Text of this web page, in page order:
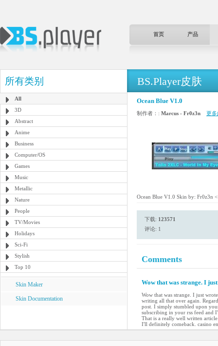
首页 产品
所有类别
All
3D
Abstract
Anime
Business
Computer/OS
Games
Music
Metallic
Nature
People
TV/Movies
Holidays
Sci-Fi
Stylish
Top 10
Skin Maker
Skin Documentation
BS.Player皮肤
Ocean Blue V1.0
制作者：: Marcus - Fr0z3n 更多
Ocean Blue V1.0 Skin by: Fr0z3n
下载: 123571
评论: 1
Comments
Wow that was strange. I
Wow that was strange. I just
writing all that over again.
post. I simply stumbled upon
subscribing in your rss feed and
That is a really well written
I'll definitely comeback. casino